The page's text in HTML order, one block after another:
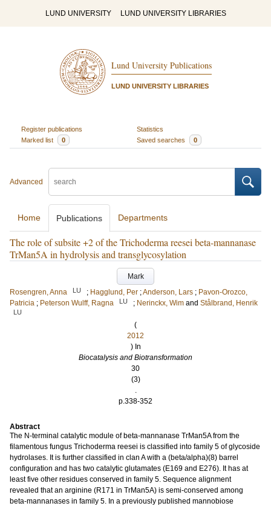
LUND UNIVERSITY LUND UNIVERSITY LIBRARIES
Lund University Publications
LUND UNIVERSITY LIBRARIES
Register publications
Statistics
Marked list
0 Saved searches 0
Advanced
Home Publications Departments
The role of subsite +2 of the Trichoderma reesei beta-mannanase
TrMan5A in hydrolysis and transglycosylation
Mark
Rosengren, Anna
LU ; Hagglund, Per ;Anderson, Lars ; Pavon-Orozco,
Patricia ; Peterson Wulff, Ragna LU ; Nerinckx, Wim and Stålbrand, Henrik
LU
(
2012
) In
Biocatalysis and Biotransformation
30
(3)
.
p.338-352
Abstract
The N-terminal catalytic module of beta-mannanase TrMan5A from the
filamentous fungus Trichoderma reesei is classified into family 5 of glycoside
hydrolases. It is further classified in clan A with a (beta/alpha)(8) barrel
configuration and has two catalytic glutamates (E169 and E276). It has at
least five other residues conserved in family 5. Sequence alignment
revealed that an arginine (R171 in TrMan5A) is semi-conserved among
beta-mannanases in family 5. In a previously published mannobiose